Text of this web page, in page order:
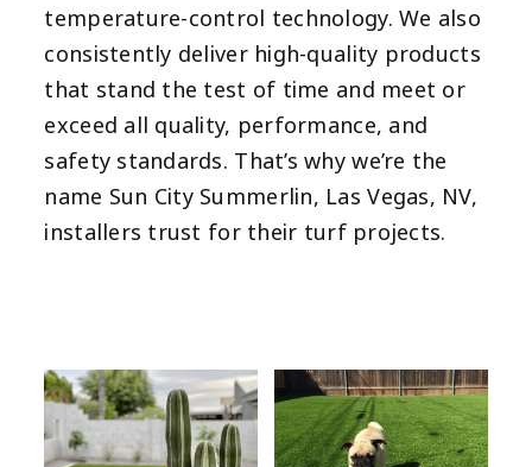
temperature-control technology. We also
consistently deliver high-quality products
that stand the test of time and meet or
exceed all quality, performance, and
safety standards. That’s why we’re the
name Sun City Summerlin, Las Vegas, NV,
installers trust for their turf projects.